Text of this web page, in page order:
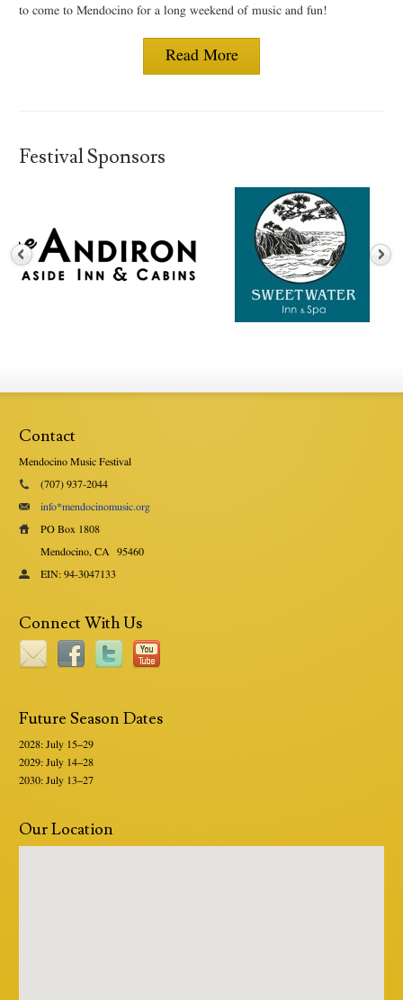
to come to Mendocino for a long weekend of music and fun!
Read More
Festival Sponsors
Contact
Mendocino Music Festival
(707) 937-2044
info*mendocinomusic.org
PO Box 1808
Mendocino, CA 95460
EIN: 94-3047133
Connect With Us
Future Season Dates
2028: July 15–29
2029: July 14–28
2030: July 13–27
Our Location